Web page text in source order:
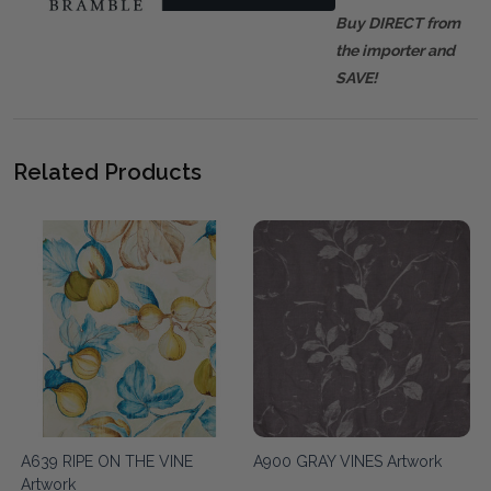
Buy DIRECT from
the importer and
SAVE!
Related Products
A639 RIPE ON THE VINE
Artwork
A900 GRAY VINES Artwork